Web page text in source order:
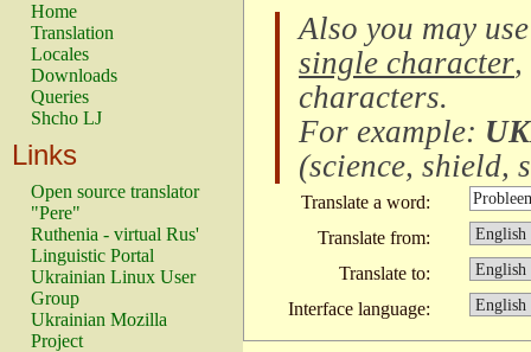
Home
Translation
Locales
Downloads
Queries
Shcho LJ
Links
Open source translator
"Pere"
Ruthenia - virtual Rus'
Linguistic Portal
Ukrainian Linux User
Group
Ukrainian Mozilla
Project
Also you may
single character,
characters.
For example:
(science, shield,
Translate a word:
Translate from:
Translate to:
Interface language: